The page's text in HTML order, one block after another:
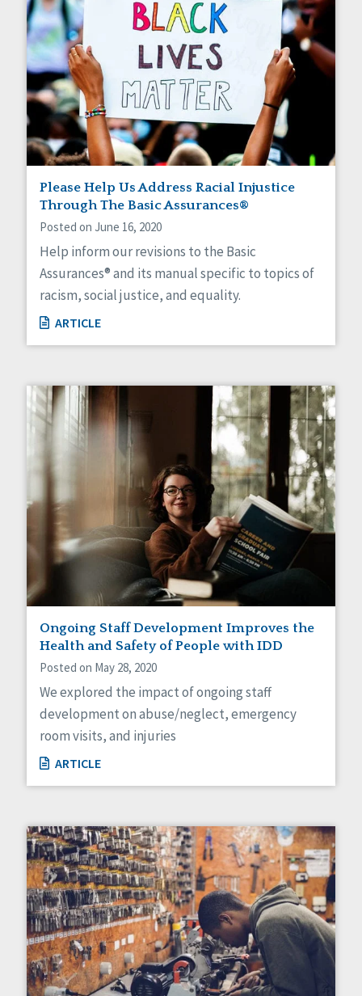
Please Help Us Address Racial Injustice
Through The Basic Assurances®
Posted on June 16, 2020
Help inform our revisions to the Basic
Assurances® and its manual specific to topics of
racism, social justice, and equality.
ARTICLE
Ongoing Staff Development Improves the
Health and Safety of People with IDD
Posted on May 28, 2020
We explored the impact of ongoing staff
development on abuse/neglect, emergency
room visits, and injuries
ARTICLE